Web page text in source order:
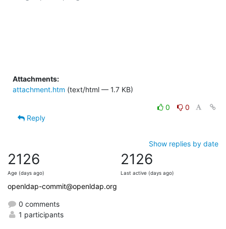
Attachments:
attachment.htm (text/html — 1.7 KB)
0
0
Reply
Show replies by date
2126
Age (days ago)
2126
Last active (days ago)
openldap-commit@openldap.org
0 comments
1 participants